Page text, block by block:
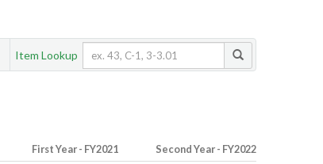
Item Lookup
First Year - FY2021 Second Year - FY2022